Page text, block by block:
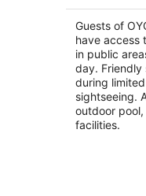
Galleria
out
of
3101 Sage
Guests of
have access
in public
day.
during
sightseeing.
outdoor
facilities.